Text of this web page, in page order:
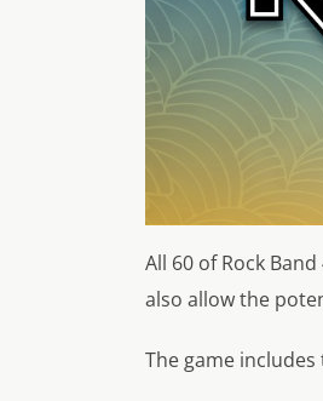
All 60 of Rock
also allow the
The game includes